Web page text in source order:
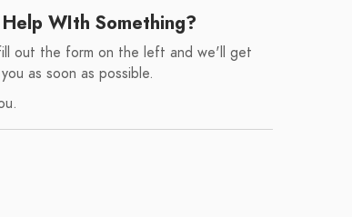
WIth Something?
out the form on the left and we'll get
as soon as possible.